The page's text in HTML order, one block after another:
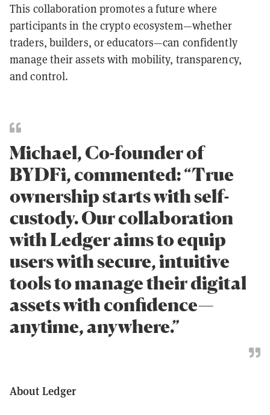
This collaboration promotes a future where
participants in the crypto ecosystem—whether
traders, builders, or educators—can confidently
manage their assets with mobility, transparency,
and control.
Michael, Co-founder of
BYDFi, commented: “True
ownership starts with self-
custody. Our collaboration
with Ledger aims to equip
users with secure, intuitive
tools to manage their digital
assets with confidence—
anytime, anywhere.”
About Ledger